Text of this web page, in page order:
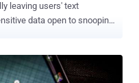
leaving users' text
data open to snooping.
post published by